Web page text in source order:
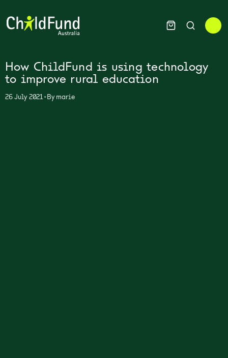
How ChildFund is using technology
to improve rural education
26 July 2021•Bymarie